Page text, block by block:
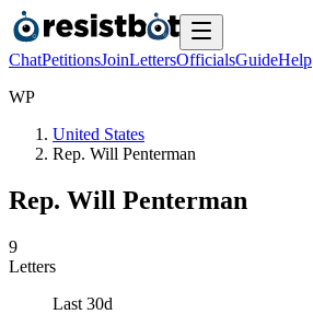
ChatPetitionsJoinLettersOfficialsGuideHelp
WP
United States
Rep. Will Penterman
Rep. Will Penterman
9
Letters
Last 30d